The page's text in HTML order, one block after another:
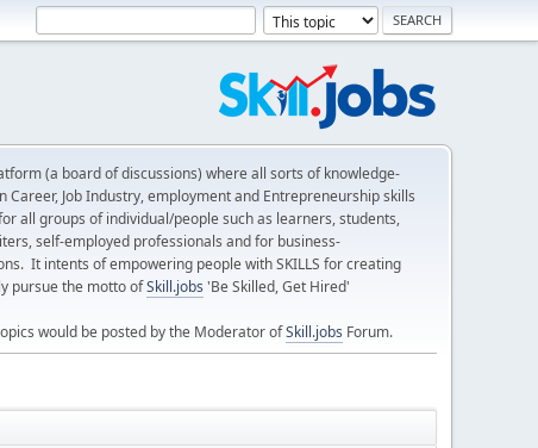
(a board of discussions) where all sorts of knowledge-
Career, Job Industry, employment and Entrepreneurship skills
all groups of individual/people such as learners, students,
self-employed professionals and for business-
It intents of empowering people with SKILLS for creating
pursue the motto ofSkill.jobs 'Be Skilled, Get Hired'
would be posted by the Moderator ofSkill.jobs Forum.